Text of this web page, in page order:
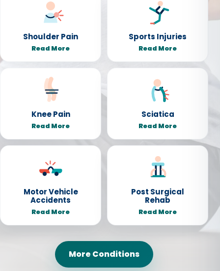
Shoulder Pain
Read More
Sports Injuries
Read More
Knee Pain
Read More
Sciatica
Read More
Motor Vehicle
Accidents
Read More
Post Surgical
Rehab
Read More
More Conditions